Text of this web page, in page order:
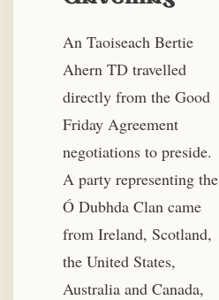
An Taoiseach Bertie
Ahern TD travelled
directly from the Good
Friday Agreement
negotiations to preside.
A party representing the
Ó Dubhda Clan came
from Ireland, Scotland,
the United States,
Australia and Canada,